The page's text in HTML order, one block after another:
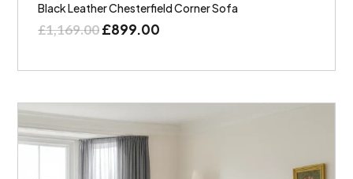
Black Leather Chesterfield Corner Sofa
£1,169.00£899.00